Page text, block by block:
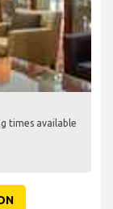
times available